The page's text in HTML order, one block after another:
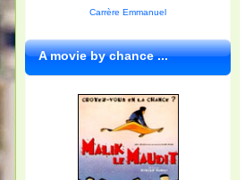
Carrère Emmanuel
A movie by chance ...